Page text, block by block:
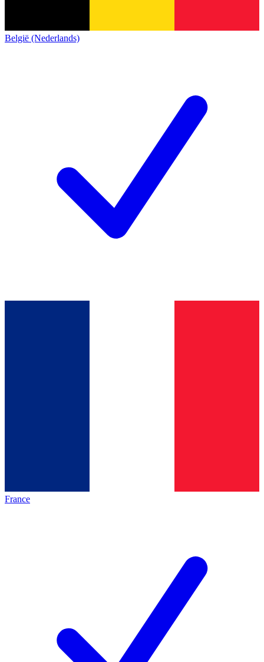
België (Nederlands)
France